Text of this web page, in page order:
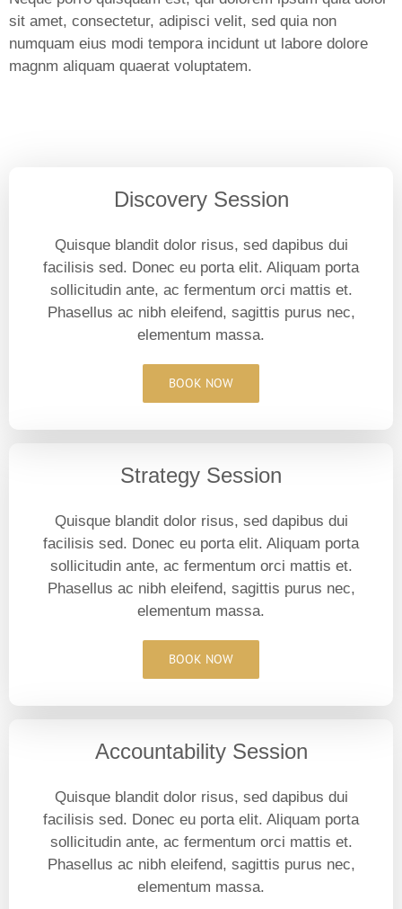
sit amet, consectetur, adipisci velit, sed quia non
numquam eius modi tempora incidunt ut labore dolore
magnm aliquam quaerat voluptatem.
Discovery Session
Quisque blandit dolor risus, sed dapibus dui
facilisis sed. Donec eu porta elit. Aliquam porta
sollicitudin ante, ac fermentum orci mattis et.
Phasellus ac nibh eleifend, sagittis purus nec,
elementum massa.
BOOK NOW
Strategy Session
Quisque blandit dolor risus, sed dapibus dui
facilisis sed. Donec eu porta elit. Aliquam porta
sollicitudin ante, ac fermentum orci mattis et.
Phasellus ac nibh eleifend, sagittis purus nec,
elementum massa.
BOOK NOW
Accountability Session
Quisque blandit dolor risus, sed dapibus dui
facilisis sed. Donec eu porta elit. Aliquam porta
sollicitudin ante, ac fermentum orci mattis et.
Phasellus ac nibh eleifend, sagittis purus nec,
elementum massa.